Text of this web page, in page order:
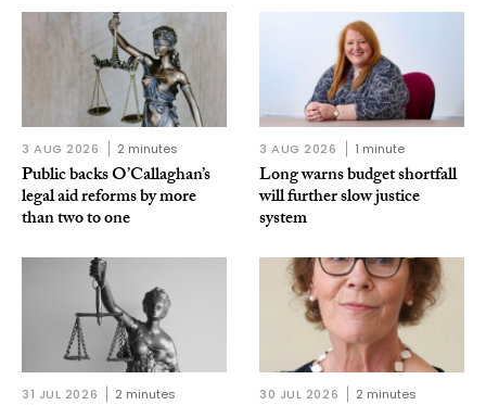
3 AUG 2026 2 minutes
Public backs O’Callaghan’s
legal aid reforms by more
than two to one
3 AUG 2026 1 minute
Long warns budget shortfall
will further slow justice
system
31 JUL 2026 2 minutes 30 JUL 2026 2 minutes